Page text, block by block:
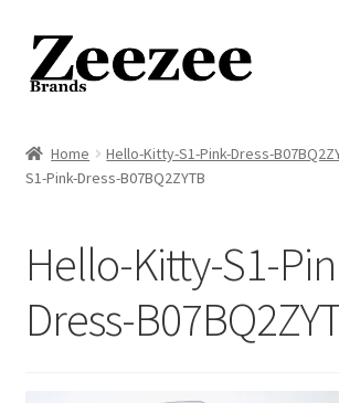
Skip
to
navigation
Skip
to
content
About Us
Home Hello-Kitty-S1-Pink-Dress-
S1-Pink-Dress-B07BQ2ZYTB
Hello-Kitty-S1-
Dress-